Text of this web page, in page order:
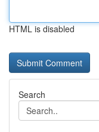
HTML is disabled
Search